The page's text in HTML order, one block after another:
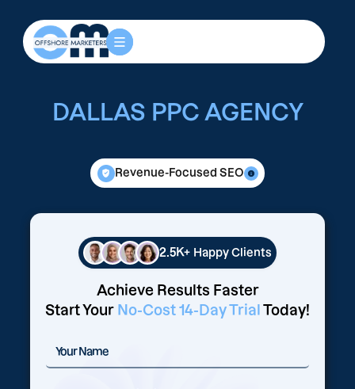
DALLAS PPC AGENCY
Revenue-Focused SEO
2.5K+ Happy Clients
Achieve Results Faster
Start Your No-Cost 14-Day Trial Today!